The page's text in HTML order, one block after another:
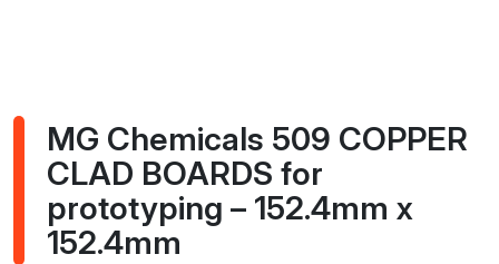
MG Chemicals 509 COPPER
CLAD BOARDS for
prototyping – 152.4mm x
152.4mm